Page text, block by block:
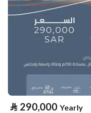
⃁ 290,000 Yearly